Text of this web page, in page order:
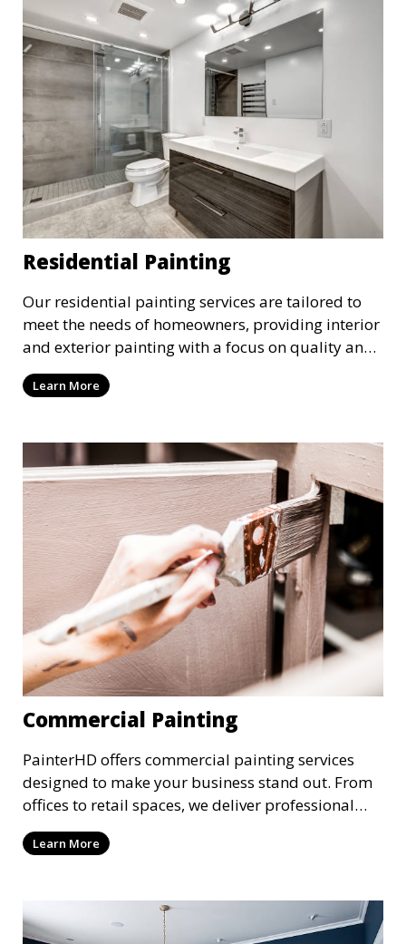
Residential Painting
Our residential painting services are tailored to
meet the needs of homeowners, providing interior
and exterior painting with a focus on quality and
customer satisfaction. Whether it’s a single room
or the entire house, we bring your vision to life
Learn More
Commercial Painting
PainterHD offers commercial painting services
designed to make your business stand out. From
offices to retail spaces, we deliver professional
results with minimal disruption to your
operations. Our team works quickly and
commercial property.
Learn More